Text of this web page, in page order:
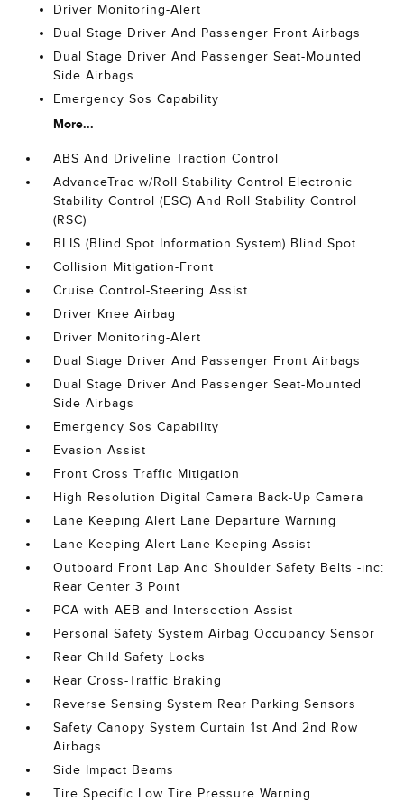
Driver Monitoring-Alert
Dual Stage Driver And Passenger Front Airbags
Dual Stage Driver And Passenger Seat-Mounted
Side Airbags
Emergency Sos Capability
More...
ABS And Driveline Traction Control
AdvanceTrac w/Roll Stability Control Electronic
Stability Control (ESC) And Roll Stability Control
(RSC)
BLIS (Blind Spot Information System) Blind Spot
Collision Mitigation-Front
Cruise Control-Steering Assist
Driver Knee Airbag
Driver Monitoring-Alert
Dual Stage Driver And Passenger Front Airbags
Dual Stage Driver And Passenger Seat-Mounted
Side Airbags
Emergency Sos Capability
Evasion Assist
Front Cross Traffic Mitigation
High Resolution Digital Camera Back-Up Camera
Lane Keeping Alert Lane Departure Warning
Lane Keeping Alert Lane Keeping Assist
Outboard Front Lap And Shoulder Safety Belts -inc:
Rear Center 3 Point
PCA with AEB and Intersection Assist
Personal Safety System Airbag Occupancy Sensor
Rear Child Safety Locks
Rear Cross-Traffic Braking
Reverse Sensing System Rear Parking Sensors
Safety Canopy System Curtain 1st And 2nd Row
Airbags
Side Impact Beams
Tire Specific Low Tire Pressure Warning